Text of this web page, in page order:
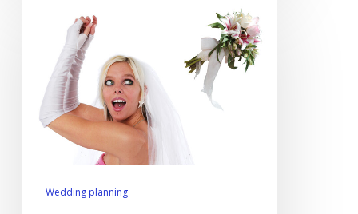
bouquet
history?
Wedding planning